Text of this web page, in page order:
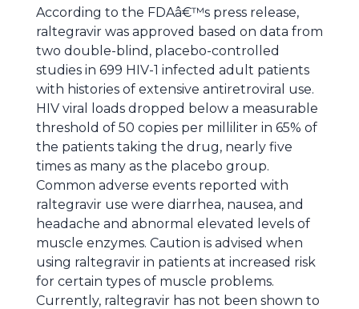
According to the FDAâ€™s press release,
raltegravir was approved based on data from
two double-blind, placebo-controlled
studies in 699 HIV-1 infected adult patients
with histories of extensive antiretroviral use.
HIV viral loads dropped below a measurable
threshold of 50 copies per milliliter in 65% of
the patients taking the drug, nearly five
times as many as the placebo group.
Common adverse events reported with
raltegravir use were diarrhea, nausea, and
headache and abnormal elevated levels of
muscle enzymes. Caution is advised when
using raltegravir in patients at increased risk
for certain types of muscle problems.
Currently, raltegravir has not been shown to